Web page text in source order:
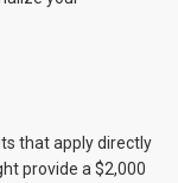
that apply directly
provide a $2,000